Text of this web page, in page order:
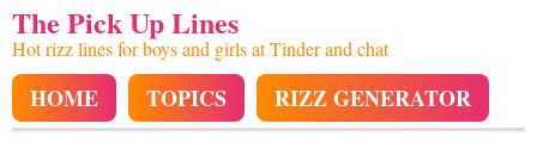
The Pick Up Lines
Hot rizz lines for boys and girls at Tinder and chat
HOME TOPICS RIZZ GENERATOR